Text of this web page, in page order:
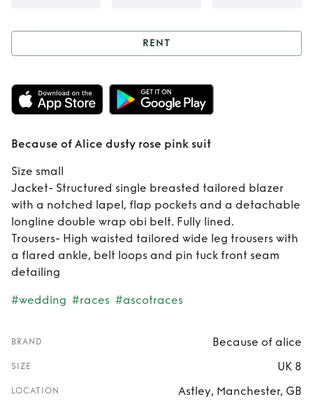
Rent Because of
Alice dusty rose
pink suit
RENT
Because of Alice dusty rose pink suit
Size small
Jacket- Structured single breasted tailored blazer
with a notched lapel, flap pockets and a detachable
longline double wrap obi belt. Fully lined.
Trousers- High waisted tailored wide leg trousers with
a flared ankle, belt loops and pin tuck front seam
detailing
#wedding #races #ascotraces
BRAND Because of alice
SIZE UK 8
LOCATION Astley, Manchester, GB